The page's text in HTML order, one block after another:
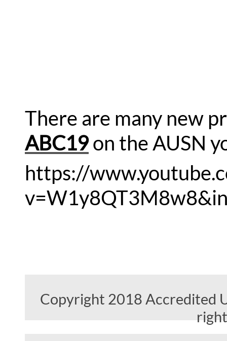
There are many new
ABC19on the AUSN
https://
Copyright 2018 Accredited